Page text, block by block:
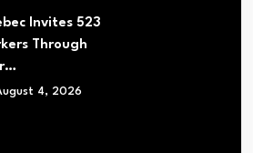
Invites 523
Through
4, 2026